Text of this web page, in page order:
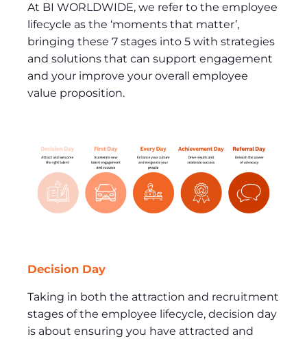
At BI WORLDWIDE, we refer to the employee
lifecycle as the ‘moments that matter’,
bringing these 7 stages into 5 with strategies
and solutions that can support engagement
and your improve your overall employee
value proposition.
Decision Day
Taking in both the attraction and recruitment
stages of the employee lifecycle, decision day
is about ensuring you have attracted and